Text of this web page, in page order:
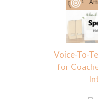
Voice-To-
for